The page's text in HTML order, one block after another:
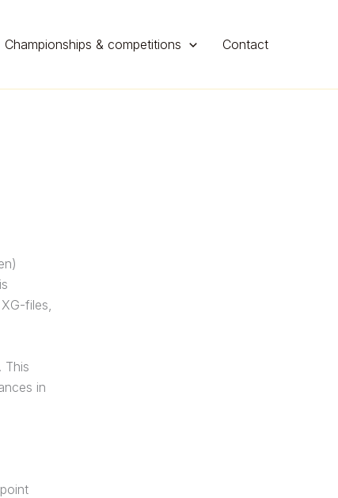
Championships & competitions Contact
files,
. This
in